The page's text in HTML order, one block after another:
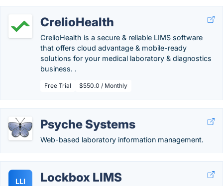
CrelioHealth
CrelioHealth is a secure & reliable LIMS software
that offers cloud advantage & mobile-ready
solutions for your medical laboratory & diagnostics
business. .
Free Trial $550.0 / Monthly
Psyche Systems
Web-based laboratory information management.
LLI Lockbox LIMS